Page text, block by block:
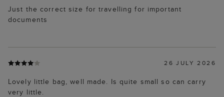
Just the correct size for travelling for important
documents
26 JULY 2026
Lovely little bag, well made. Is quite small so can carry
very little.